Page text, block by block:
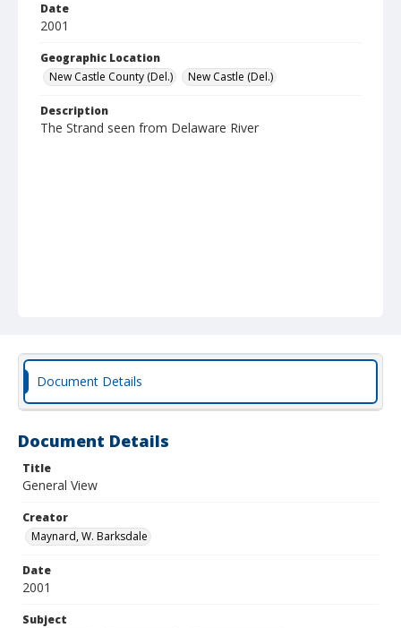
Date
2001
Geographic Location
New Castle County (Del.)
New Castle (Del.)
Description
The Strand seen from Delaware River
Document Details
Document Details
Title
General View
Creator
Maynard, W. Barksdale
Date
2001
Subject